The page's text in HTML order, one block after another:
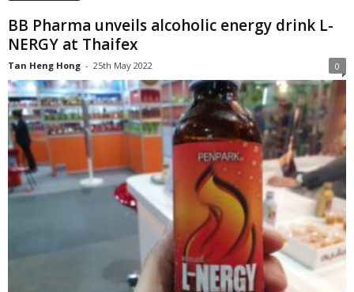
BB Pharma unveils alcoholic energy drink L-
NERGY at Thaifex
Tan Heng Hong - 25th May 2022 0